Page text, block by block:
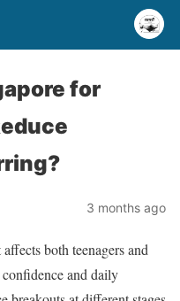
for
3 months ago
both teenagers and
and daily